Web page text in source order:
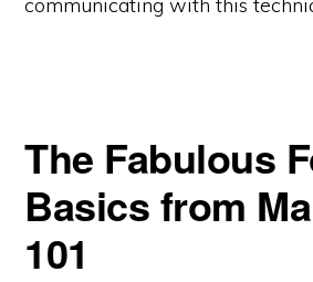
The Fabulous
Basics from
101